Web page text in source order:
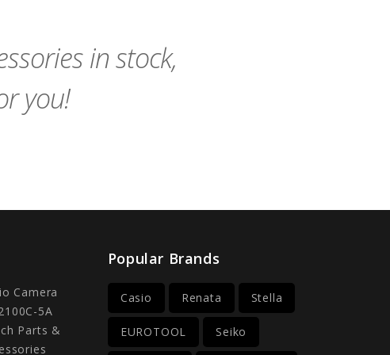
in stock,
you!
Camera
5A
Parts &
Popular Brands
Casio Renata Stella
EUROTOOL Seiko